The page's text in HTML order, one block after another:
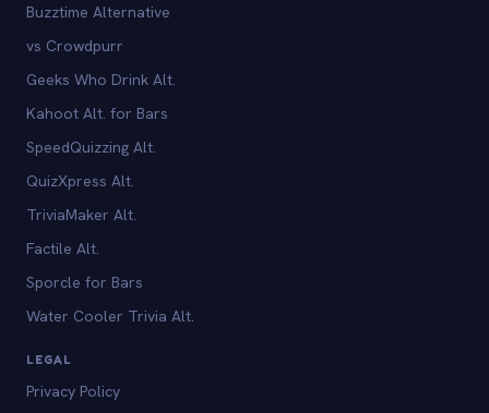
Buzztime Alternative
vs Crowdpurr
Geeks Who Drink Alt.
Kahoot Alt. for Bars
SpeedQuizzing Alt.
QuizXpress Alt.
TriviaMaker Alt.
Factile Alt.
Sporcle for Bars
Water Cooler Trivia Alt.
LEGAL
Privacy Policy